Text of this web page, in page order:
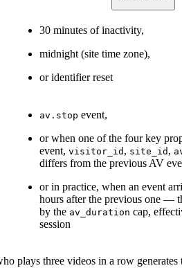
30 minutes of inactivity,
midnight (site time zone),
or identifier reset
av.stop event,
or when one of the four key
event, visitor_id , site_id ,
differs from the previous AV
or in practice, when an event
hours after the previous one —
by the av_duration cap,
session
plays three videos in a row generates